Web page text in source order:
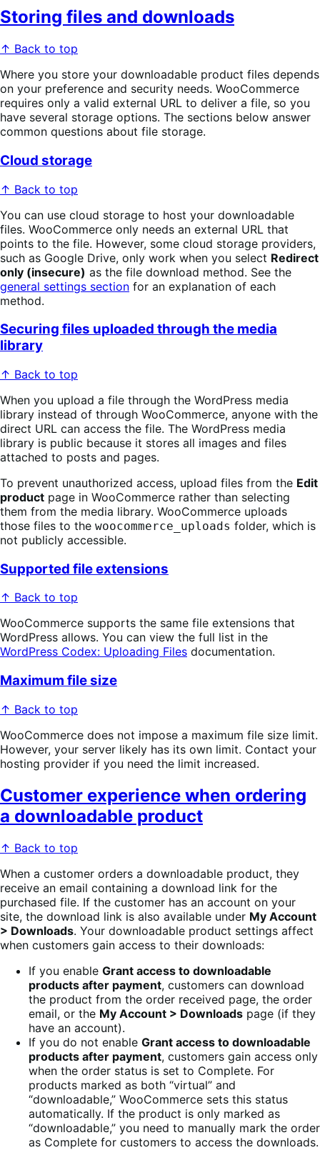
Storing files and downloads
↑ Back to top
Where you store your downloadable product files depends
on your preference and security needs. WooCommerce
requires only a valid external URL to deliver a file, so you
have several storage options. The sections below answer
common questions about file storage.
Cloud storage
↑ Back to top
You can use cloud storage to host your downloadable
files. WooCommerce only needs an external URL that
points to the file. However, some cloud storage providers,
such as Google Drive, only work when you select Redirect
only (insecure) as the file download method. See the
general settings section for an explanation of each
method.
Securing files uploaded through the media
library
↑ Back to top
When you upload a file through the WordPress media
library instead of through WooCommerce, anyone with the
direct URL can access the file. The WordPress media
library is public because it stores all images and files
attached to posts and pages.
To prevent unauthorized access, upload files from the Edit
product page in WooCommerce rather than selecting
them from the media library. WooCommerce uploads
those files to the woocommerce_uploads folder, which is
not publicly accessible.
Supported file extensions
↑ Back to top
WooCommerce supports the same file extensions that
WordPress allows. You can view the full list in the
WordPress Codex: Uploading Files documentation.
Maximum file size
↑ Back to top
WooCommerce does not impose a maximum file size limit.
However, your server likely has its own limit. Contact your
hosting provider if you need the limit increased.
Customer experience when ordering
a downloadable product
↑ Back to top
When a customer orders a downloadable product, they
receive an email containing a download link for the
purchased file. If the customer has an account on your
site, the download link is also available under My Account
> Downloads. Your downloadable product settings affect
when customers gain access to their downloads:
If you enable Grant access to downloadable
products after payment, customers can download
the product from the order received page, the order
email, or the My Account > Downloads page (if they
have an account).
If you do not enable Grant access to downloadable
products after payment, customers gain access only
when the order status is set to Complete. For
products marked as both “virtual” and
“downloadable,” WooCommerce sets this status
automatically. If the product is only marked as
“downloadable,” you need to manually mark the order
as Complete for customers to access the downloads.